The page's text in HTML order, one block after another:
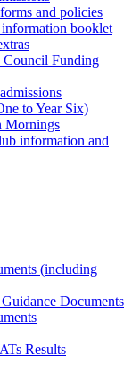
and policies
booklet
Council Funding
to Year Six)
Mornings
information and
(including
Documents
Results